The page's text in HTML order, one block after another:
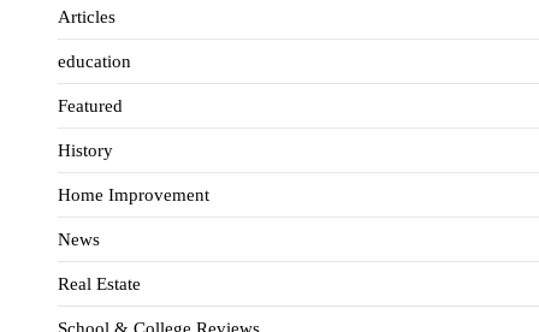
Articles
education
Featured
History
Home Improvement
News
Real Estate